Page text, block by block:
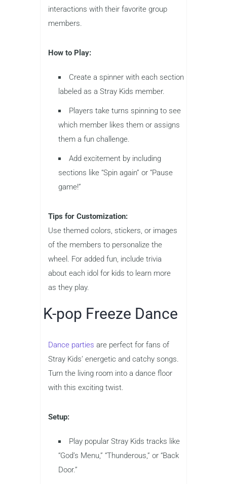
interactions with their favorite group
members.
How to Play:
Create a spinner with each section
labeled as a Stray Kids member.
Players take turns spinning to see
which member likes them or assigns
them a fun challenge.
Add excitement by including
sections like “Spin again” or “Pause
game!”
Tips for Customization:
Use themed colors, stickers, or images
of the members to personalize the
wheel. For added fun, include trivia
about each idol for kids to learn more
as they play.
K-pop Freeze Dance
Dance parties are perfect for fans of
Stray Kids’ energetic and catchy songs.
Turn the living room into a dance floor
with this exciting twist.
Setup:
Play popular Stray Kids tracks like
“God’s Menu,” “Thunderous,” or “Back
Door.”